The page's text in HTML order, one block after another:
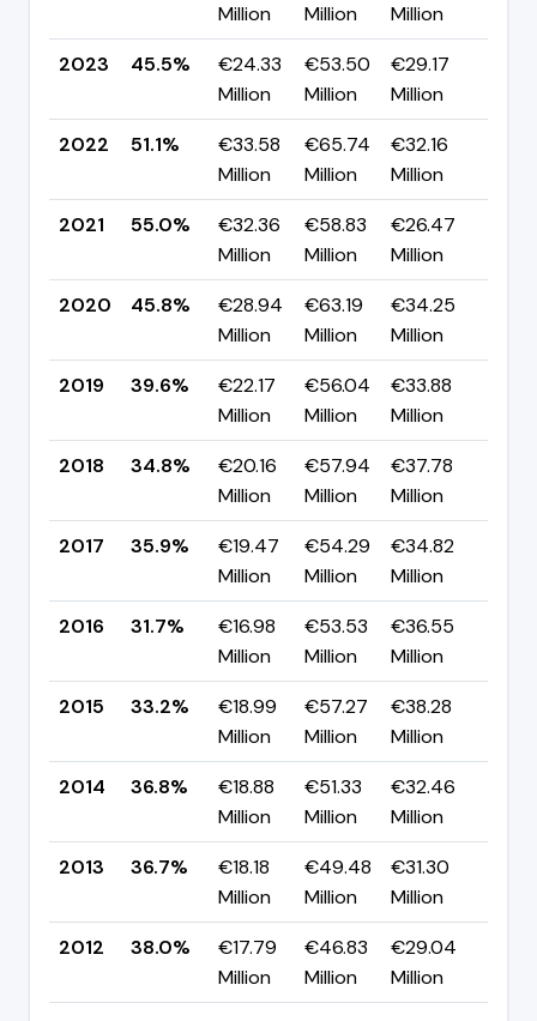
Million
Million
Million
2023
45.5%
€24.33
Million
€53.50
Million
€29.17
Million
2022
51.1%
€33.58
Million
€65.74
Million
€32.16
Million
2021
55.0%
€32.36
Million
€58.83
Million
€26.47
Million
2020
45.8%
€28.94
Million
€63.19
Million
€34.25
Million
2019
39.6%
€22.17
Million
€56.04
Million
€33.88
Million
2018
34.8%
€20.16
Million
€57.94
Million
€37.78
Million
2017
35.9%
€19.47
Million
€54.29
Million
€34.82
Million
2016
31.7%
€16.98
Million
€53.53
Million
€36.55
Million
2015
33.2%
€18.99
Million
€57.27
Million
€38.28
Million
2014
36.8%
€18.88
Million
€51.33
Million
€32.46
Million
2013
36.7%
€18.18
Million
€49.48
Million
€31.30
Million
2012
38.0%
€17.79
Million
€46.83
Million
€29.04
Million